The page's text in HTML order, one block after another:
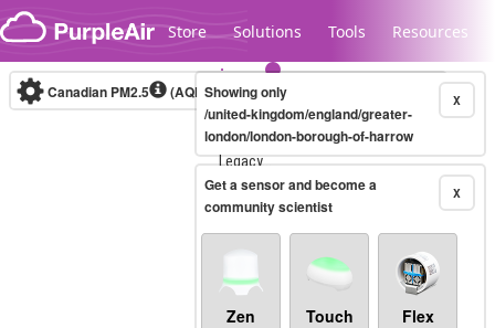
Skip to content
Store Solutions Tools Resources
Legacy...
Canadian PM2.5 (AQHI+)10-minute X
Showing only
/united-kingdom/england/greater-
london/london-borough-of-harrow
X
Get a sensor and become a
community scientist
Zen Touch Flex